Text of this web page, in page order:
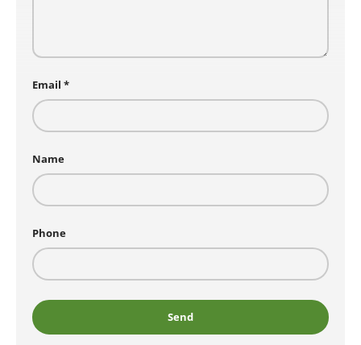
Email
Name
Phone
Send